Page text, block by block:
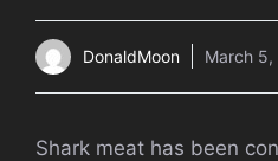
DonaldMoon March 5,
Shark meat has been